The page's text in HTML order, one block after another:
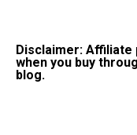
Disclaimer: Affiliate
when you buy
blog.